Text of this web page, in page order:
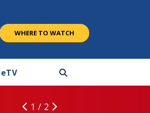
WHERE TO WATCH
eTV
1 / 2